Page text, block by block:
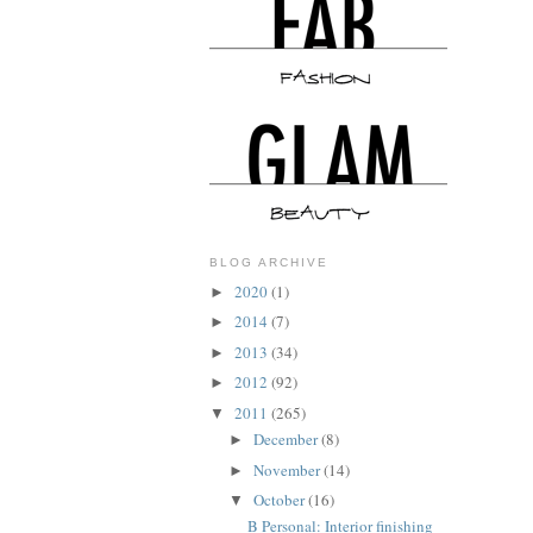
BLOG ARCHIVE
► 2020(1)
► 2014 (7)
► 2013 (34)
► 2012 (92)
▼ 2011 (265)
► December(8)
► November(14)
▼ October(16)
B Personal: Interior finishing